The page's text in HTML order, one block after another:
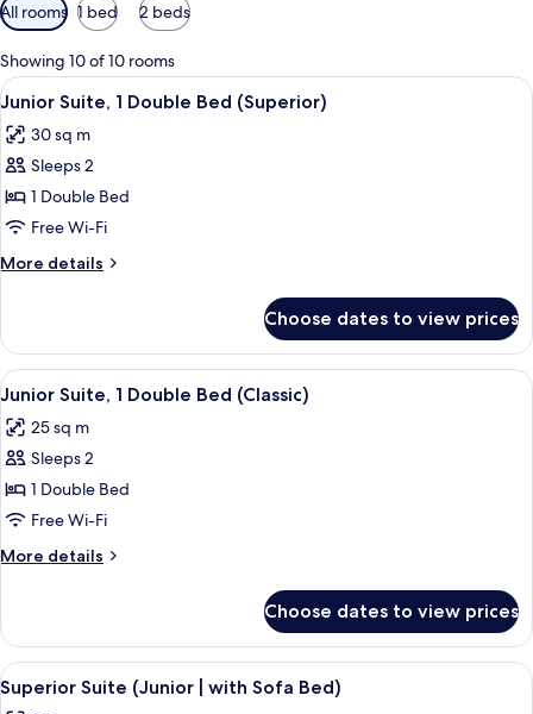
filters
for
rooms
All rooms 1 bed 2 beds
Showing 10 of 10 rooms
View
all
photos
for
Junior
Suite,
1
Double
(Superior)
A hotel room with a bed, a bedside
8
Junior Suite, 1 Double Bed (Superior)
30 sq m
Sleeps 2
1 Double Bed
Free Wi-Fi
More details
More
Suite,
Double
(Superior)
Choose dates to view prices
View
all
photos
for
Junior
Suite,
1
Double
(Classic)
A modern hotel room with a bed,
7
Junior Suite, 1 Double Bed (Classic)
25 sq m
Sleeps 2
1 Double Bed
Free Wi-Fi
More details
More
Suite,
Double
Bed
Choose dates to view prices
View
all
A hotel room with a bed, a bench, a
8
Superior Suite (Junior | with Sofa Bed)